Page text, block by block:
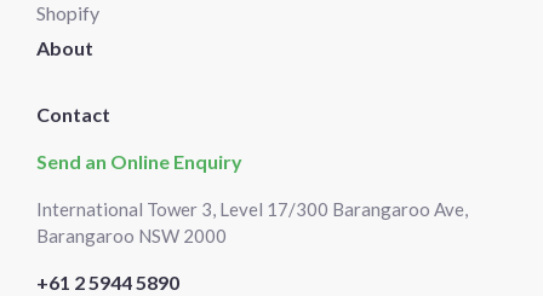
Shopify
About
Contact
Send an Online Enquiry
International Tower 3, Level 17/300 Barangaroo Ave,
Barangaroo NSW 2000
+61 2 5944 5890